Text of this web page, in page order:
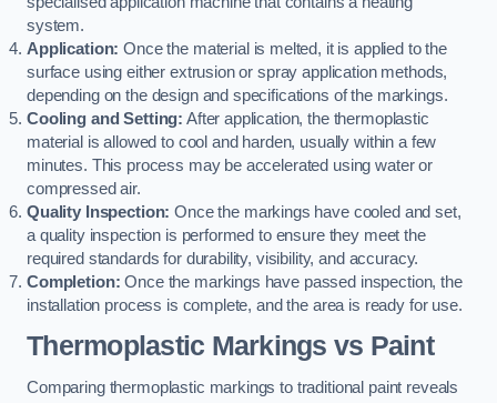
system.
Application: Once the material is melted, it is applied to the
surface using either extrusion or spray application methods,
depending on the design and specifications of the markings.
Cooling and Setting: After application, the thermoplastic
material is allowed to cool and harden, usually within a few
minutes. This process may be accelerated using water or
compressed air.
Quality Inspection: Once the markings have cooled and set,
a quality inspection is performed to ensure they meet the
required standards for durability, visibility, and accuracy.
Completion: Once the markings have passed inspection, the
installation process is complete, and the area is ready for use.
Thermoplastic Markings vs Paint
Comparing thermoplastic markings to traditional paint reveals